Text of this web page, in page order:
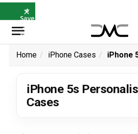
⭐
Save
5%
with
×
Home iPhone Cases iPhone 5s
iPhone 5s
Cases